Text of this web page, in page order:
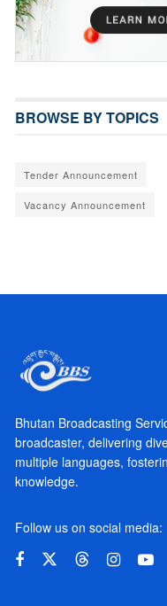
BROWSE BY TOPICS
Tender Announcement
Vacancy Announcement
Bhutan Broadcasting
broadcaster, delivering
multiple languages,
knowledge.
Follow us on social media: